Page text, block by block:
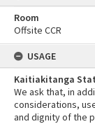
Room
Offsite CCR
USAGE
Kaitiakitanga
We ask that, in
considerations,
and dignity of the